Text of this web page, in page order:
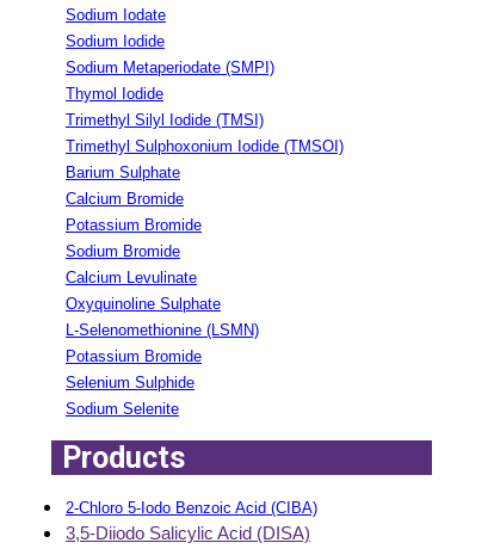
Sodium Iodate
Sodium Iodide
Sodium Metaperiodate (SMPI)
Thymol Iodide
Trimethyl Silyl Iodide (TMSI)
Trimethyl Sulphoxonium Iodide (TMSOI)
Barium Sulphate
Calcium Bromide
Potassium Bromide
Sodium Bromide
Calcium Levulinate
Oxyquinoline Sulphate
L-Selenomethionine (LSMN)
Potassium Bromide
Selenium Sulphide
Sodium Selenite
Products
2-Chloro 5-Iodo Benzoic Acid (CIBA)
3,5-Diiodo Salicylic Acid (DISA)